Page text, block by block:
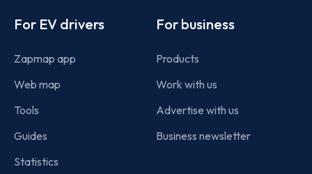
For EV drivers
Zapmap app
Web map
Tools
Guides
Statistics
For business
Products
Work with us
Advertise with us
Business newsletter